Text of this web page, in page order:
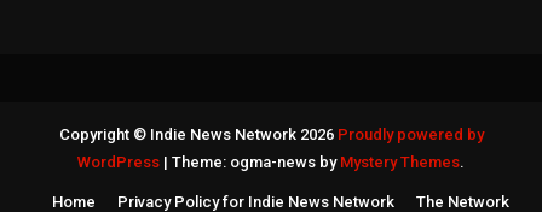
Copyright © Indie News Network 2026 Proudly powered by
WordPress | Theme: ogma-news by Mystery Themes.
Home Privacy Policy for Indie News Network The Network